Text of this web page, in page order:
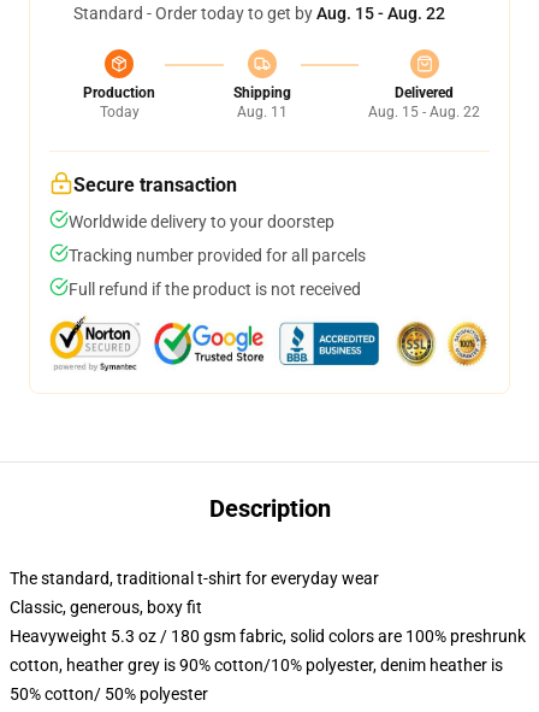
Standard - Order today to get byAug. 15 - Aug. 22
Production
Today
Shipping
Aug. 11
Delivered
Aug. 15 - Aug. 22
Secure transaction
Worldwide delivery to your doorstep
Tracking number provided for all parcels
Full refund if the product is not received
Description
The standard, traditional t-shirt for everyday wear
Classic, generous, boxy fit
Heavyweight 5.3 oz / 180 gsm fabric, solid colors are 100% preshrunk
cotton, heather grey is 90% cotton/10% polyester, denim heather is
50% cotton/ 50% polyester